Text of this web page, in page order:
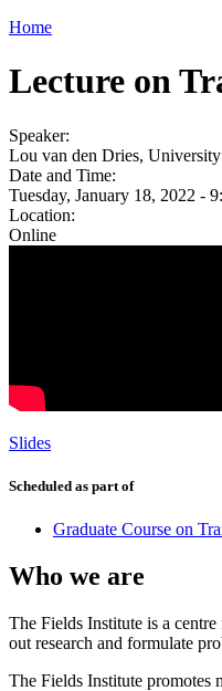
Home
Lecture on
Speaker:
Lou van den Dries,
Date and Time:
Tuesday, January 18, 2022 -
Location:
Online
Slides
Scheduled as part of
Graduate Course on
Who we are
The Fields Institute is a
out research and formulate
The Fields Institute promotes